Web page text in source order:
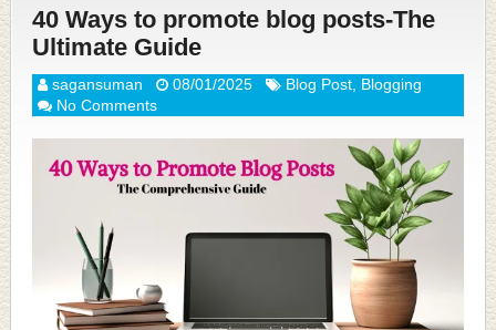
40 Ways to promote blog posts-The
Ultimate Guide
sagansuman 08/01/2025 Blog Post, Blogging
No Comments